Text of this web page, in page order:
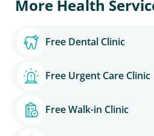
More Health
Free Dental Clinic
Free Urgent Care Clinic
Free Walk-in Clinic